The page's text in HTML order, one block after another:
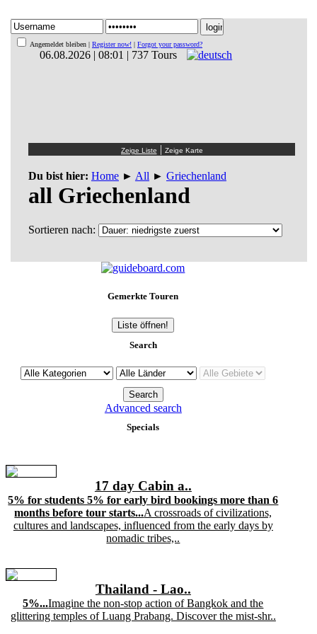
Angemeldet bleiben | Register now! | Forgot your password?
06.08.2026 | 08:01 | 737 Tours
|
Du bist hier: Home► All ► Griechenland
all Griechenland
Sortieren nach:
Gemerkte Touren
Liste öffnen!
Search
Advanced search
Specials
17 day Cabin a..
5% for students 5% for early bird bookings more than 6
months before tour starts...A crossroads of civilizations,
cultures and landscapes, influenced from the early days by
nomadic tribes,..
Thailand - Lao..
5%...Imagine the non-stop action of Bangkok and the
glittering temples of Luang Prabang. Discover the mist-shr..